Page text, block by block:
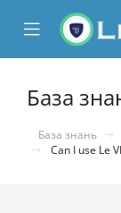
Mobile
Menu
База
База знань
Can I use Le